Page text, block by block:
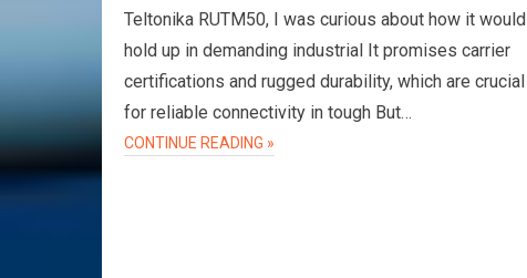
VPN
Teltonika RUTM50, I was curious about how it would
hold up in demanding industrial It promises carrier
certifications and rugged durability, which are crucial
for reliable connectivity in tough But…
CONTINUE READING »